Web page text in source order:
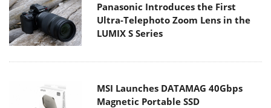
Panasonic Introduces the First
Ultra-Telephoto Zoom Lens in the
LUMIX S Series
MSI Launches DATAMAG 40Gbps
Magnetic Portable SSD